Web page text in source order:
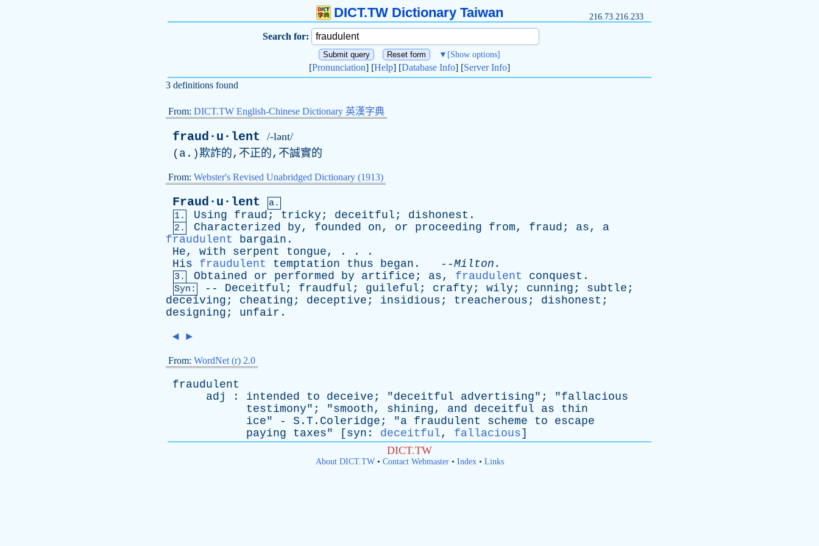
DICT.TW Dictionary Taiwan 216.73.216.233
Search for:
▼ [Show options]
[Pronunciation] [Help] [Database Info] [Server Info]
3 definitions found
From: DICT.TW English-Chinese Dictionary 英漢字典
fraud·u·lent /-lənt/
( a .)欺詐的,不正的,不誠實的
From: Webster's Revised Unabridged Dictionary (1913)
Fraud·u·lent
a.
1.
Using fraud ; tricky ; deceitful ; dishonest .
2. Characterized by, founded on, or proceeding from, fraud ; as, a
fraudulent
bargain .
He, with serpent tongue, . . .
His
fraudulent temptation thus began . --Milton .
3. Obtained or performed by artifice ; as, fraudulent conquest .
Syn: -- Deceitful ; fraudful ; guileful ; crafty ; wily ; cunning ; subtle ;
deceiving ; cheating ; deceptive ; insidious ; treacherous ; dishonest ;
designing ; unfair .
◄ ►
From: WordNet (r) 2.0
fraudulent
adj
: intended to deceive ; "deceitful advertising"; "fallacious
testimony"; "smooth, shining, and deceitful as
thin
ice" - S.T.Coleridge; "a fraudulent scheme to
escape
paying
taxes" [ syn : deceitful, fallacious]
DICT.TW
About DICT.TW• Contact Webmaster• Index• Links